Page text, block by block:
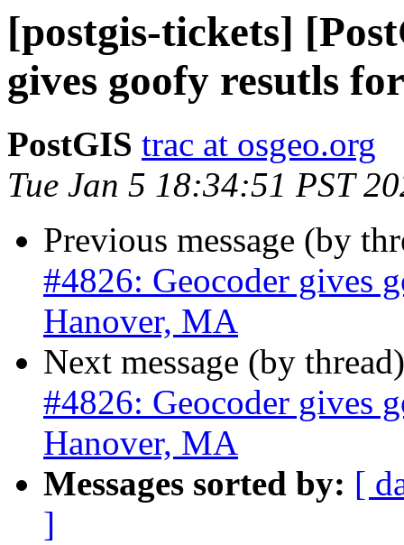
[postgis-tickets]
gives goofy resutls
PostGIS trac at osgeo.org
Tue Jan 5 18:34:51 PST
Previous message (by
#4826: Geocoder gives
Hanover, MA
Next message (by
#4826: Geocoder gives
Hanover, MA
Messages sorted by: [
]